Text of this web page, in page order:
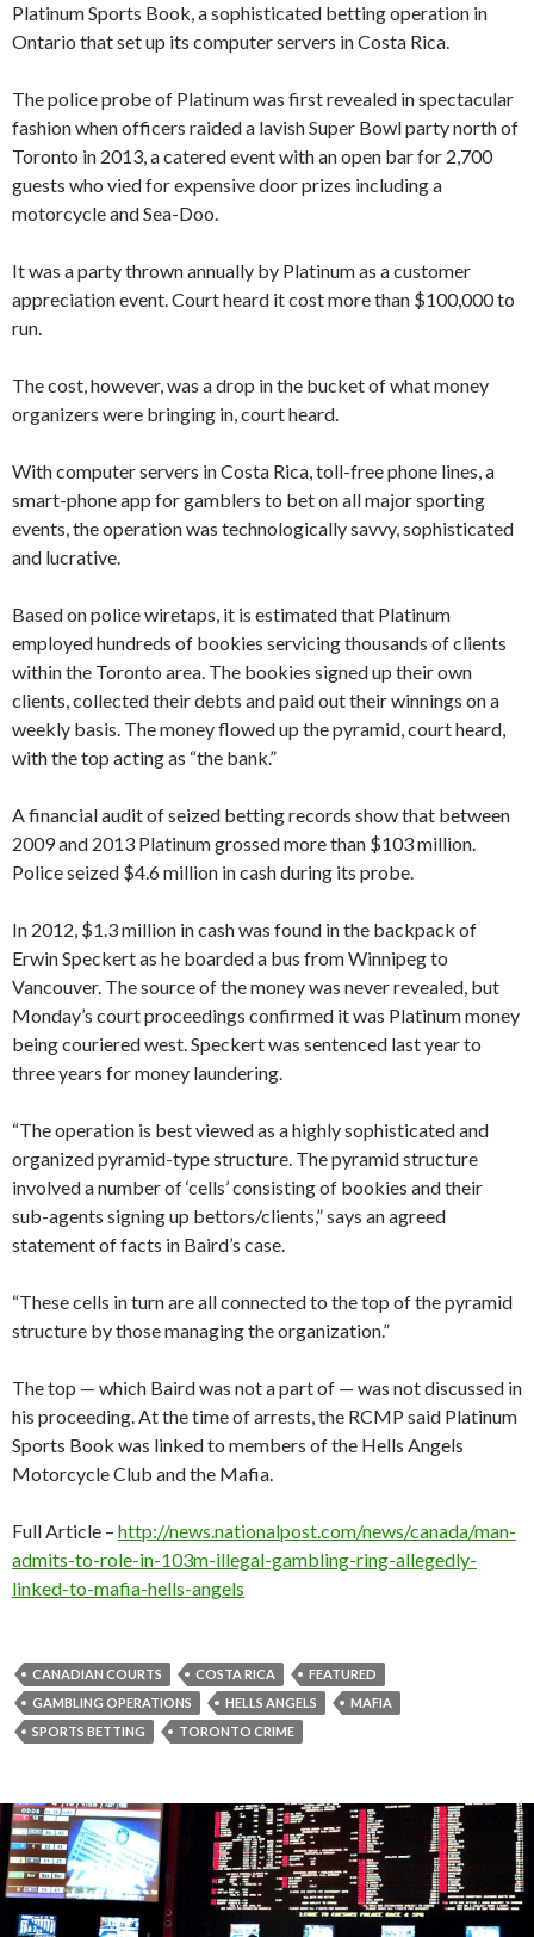
Platinum Sports Book, a sophisticated betting operation in
Ontario that set up its computer servers in Costa Rica.
The police probe of Platinum was first revealed in spectacular
fashion when officers raided a lavish Super Bowl party north of
Toronto in 2013, a catered event with an open bar for 2,700
guests who vied for expensive door prizes including a
motorcycle and Sea-Doo.
It was a party thrown annually by Platinum as a customer
appreciation event. Court heard it cost more than $100,000 to
run.
The cost, however, was a drop in the bucket of what money
organizers were bringing in, court heard.
With computer servers in Costa Rica, toll-free phone lines, a
smart-phone app for gamblers to bet on all major sporting
events, the operation was technologically savvy, sophisticated
and lucrative.
Based on police wiretaps, it is estimated that Platinum
employed hundreds of bookies servicing thousands of clients
within the Toronto area. The bookies signed up their own
clients, collected their debts and paid out their winnings on a
weekly basis. The money flowed up the pyramid, court heard,
with the top acting as “the bank.”
A financial audit of seized betting records show that between
2009 and 2013 Platinum grossed more than $103 million.
Police seized $4.6 million in cash during its probe.
In 2012, $1.3 million in cash was found in the backpack of
Erwin Speckert as he boarded a bus from Winnipeg to
Vancouver. The source of the money was never revealed, but
Monday’s court proceedings confirmed it was Platinum money
being couriered west. Speckert was sentenced last year to
three years for money laundering.
“The operation is best viewed as a highly sophisticated and
organized pyramid-type structure. The pyramid structure
involved a number of ‘cells’ consisting of bookies and their
sub-agents signing up bettors/clients,” says an agreed
statement of facts in Baird’s case.
“These cells in turn are all connected to the top of the pyramid
structure by those managing the organization.”
The top — which Baird was not a part of — was not discussed in
his proceeding. At the time of arrests, the RCMP said Platinum
Sports Book was linked to members of the Hells Angels
Motorcycle Club and the Mafia.
Full Article – http://news.nationalpost.com/news/canada/man-
admits-to-role-in-103m-illegal-gambling-ring-allegedly-
linked-to-mafia-hells-angels
CANADIAN COURTS COSTA RICA
FEATURED
GAMBLING OPERATIONS
HELLS ANGELS
MAFIA
SPORTS BETTING
TORONTO CRIME